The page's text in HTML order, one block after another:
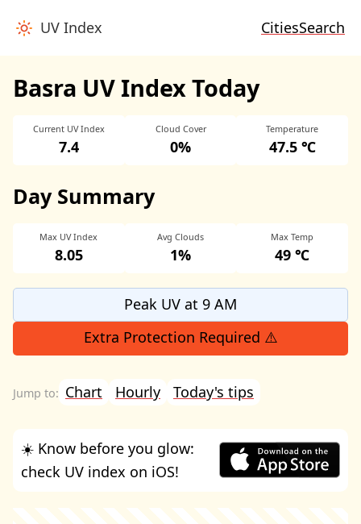
UV Index CitiesSearch
Basra UV Index Today
Current UV Index
7.4
Cloud Cover
0%
Temperature
47.5 ℃
Day Summary
Max UV Index
8.05
Avg Clouds
1%
Max Temp
49 ℃
Peak UV at 9 AM
Extra Protection Required ⚠️
Chart Hourly Today's tips
☀️ Know before you glow:
check UV index on iOS!